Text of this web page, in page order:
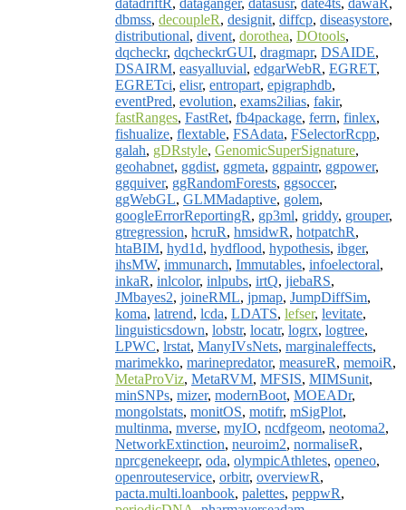
datadriftR, dataganger, datasusr, date4ts, dawaR,
dbmss, decoupleR, designit, diffcp, diseasystore,
distributional, divent, dorothea, DOtools,
dqcheckr, dqcheckrGUI, dragmapr, DSAIDE,
DSAIRM, easyalluvial, edgarWebR, EGRET,
EGRETci, elisr, entropart, epigraphdb,
eventPred, evolution, exams2ilias, fakir,
fastRanges, FastRet, fb4package, ferrn, finlex,
fishualize, flextable, FSAdata, FSelectorRcpp,
galah, gDRstyle, GenomicSuperSignature,
geohabnet, ggdist, ggmeta, ggpaintr, ggpower,
ggquiver, ggRandomForests, ggsoccer,
ggWebGL, GLMMadaptive, golem,
googleErrorReportingR, gp3ml, griddy, grouper,
gtregression, hcruR, hmsidwR, hotpatchR,
htaBIM, hyd1d, hydflood, hypothesis, ibger,
ihsMW, immunarch, Immutables, infoelectoral,
inkaR, inlcolor, inlpubs, irtQ, jiebaRS,
JMbayes2, joineRML, jpmap, JumpDiffSim,
koma, latrend, lcda, LDATS, lefser, levitate,
linguisticsdown, lobstr, locatr, logrx, logtree,
LPWC, lrstat, ManyIVsNets, marginaleffects,
marimekko, marinepredator, measureR, memoiR,
MetaProViz, MetaRVM, MFSIS, MIMSunit,
minSNPs, mizer, modernBoot, MOEADr,
mongolstats, monitOS, motifr, mSigPlot,
multinma, mverse, myIO, ncdfgeom, neotoma2,
NetworkExtinction, neuroim2, normaliseR,
nprcgenekeepr, oda, olympicAthletes, openeo,
openrouteservice, orbitr, overviewR,
pacta.multi.loanbook, palettes, peppwR,